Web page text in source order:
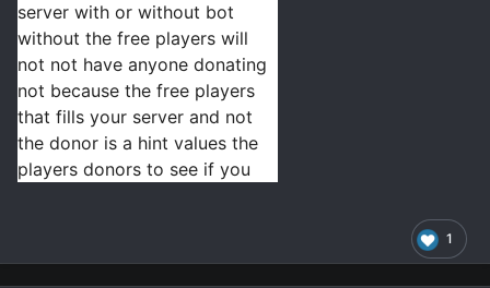
server with or without bot
without the free players will
not not have anyone donating
not because the free players
that fills your server and not
the donor is a hint values the
players donors to see if you
1